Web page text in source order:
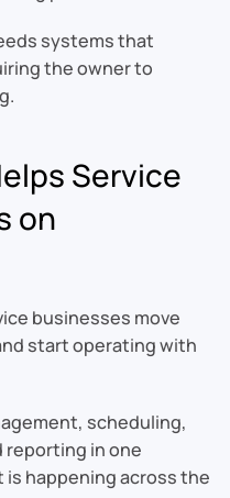
systems that
the owner to
Service
on
businesses move
start operating with
scheduling,
reporting in one
happening across the